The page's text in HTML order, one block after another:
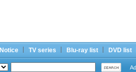
Notice TV series Blu-ray list DVD list